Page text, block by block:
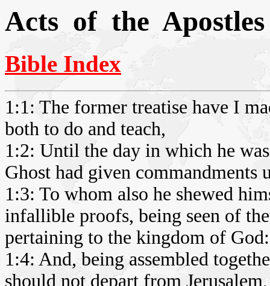
Acts of the Apostles
Bible Index
1:1: The former treatise have I
both to do and teach,
1:2: Until the day in which he
Ghost had given commandments
1:3: To whom also he shewed
infallible proofs, being seen of
pertaining to the kingdom of God:
1:4: And, being assembled
should not depart from